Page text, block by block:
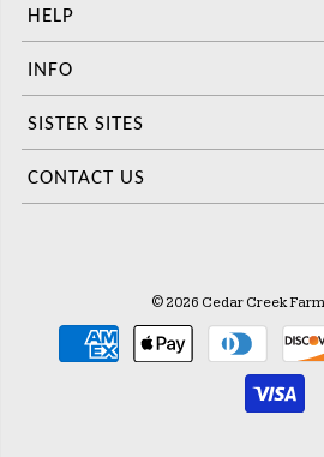
HELP
INFO
SISTER SITES
CONTACT US
© 2026 Cedar Creek